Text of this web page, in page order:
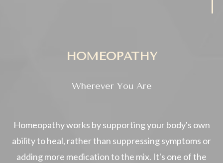
HOMEOPATHY
Wherever You Are
Homeopathy works by supporting your body's own
ability to heal, rather than suppressing symptoms or
adding more medication to the mix. It's one of the